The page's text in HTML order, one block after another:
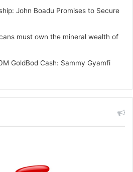
John Boadu Promises to Secure
must own the mineral wealth of
GoldBod Cash: Sammy Gyamfi